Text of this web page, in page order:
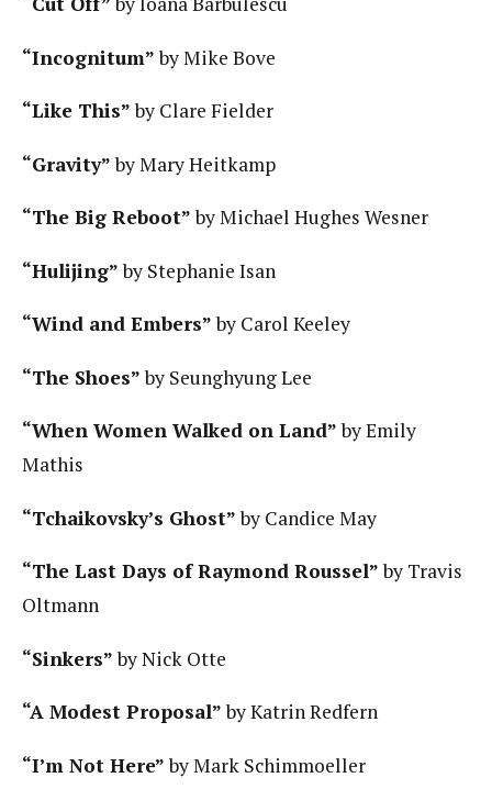
“Incognitum”by Mike Bove
“Like This”by Clare Fielder
“Gravity”by Mary Heitkamp
“The Big Reboot”by Michael Hughes Wesner
“Hulijing”by Stephanie Isan
“Wind and Embers”by Carol Keeley
“The Shoes”by Seunghyung Lee
“When Women Walked on Land”by Emily
Mathis
“Tchaikovsky’s Ghost”by Candice May
“The Last Days of Raymond Roussel”by Travis
Oltmann
“Sinkers”by Nick Otte
“A Modest Proposal”by Katrin Redfern
“I’m Not Here”by Mark Schimmoeller